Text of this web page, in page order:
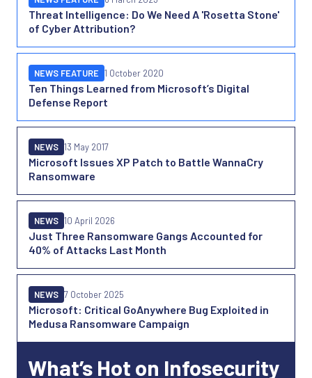
Threat Intelligence: Do We Need A 'Rosetta Stone'
of Cyber Attribution?
Ten Things Learned from Microsoft’s Digital
Defense Report
NEWS FEATURE 1 October 2020
Microsoft Issues XP Patch to Battle WannaCry
Ransomware
NEWS 13 May 2017
Just Three Ransomware Gangs Accounted for
40% of Attacks Last Month
NEWS 10 April 2026
Microsoft: Critical GoAnywhere Bug Exploited in
Medusa Ransomware Campaign
NEWS 7 October 2025
What’s Hot on Infosecurity